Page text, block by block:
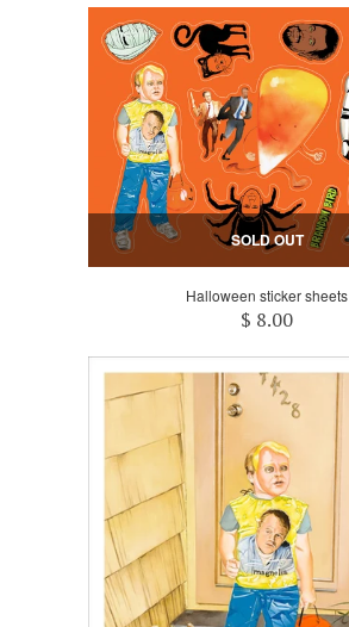
SOLD OUT
Halloween sticker sheets
$ 8.00